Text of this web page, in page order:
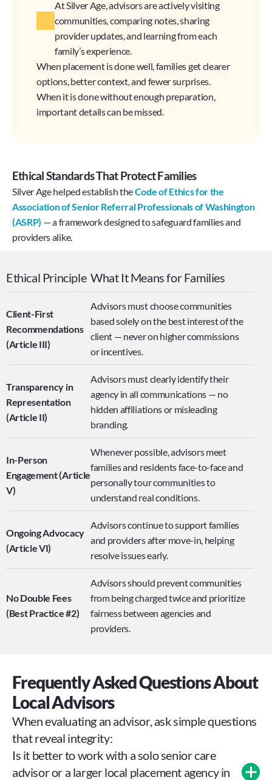
At Silver Age, advisors are actively visiting
communities, comparing notes, sharing
provider updates, and learning from each
family’s experience.
When placement is done well, families get clearer
options, better context, and fewer surprises.
When it is done without enough preparation,
important details can be missed.
Ethical Standards That Protect Families
Silver Age helped establish the Code of Ethics for the
Association of Senior Referral Professionals of Washington
(ASRP) — a framework designed to safeguard families and
providers alike.
Ethical Principle What It Means for Families
Client-First
Recommendations
(Article III)
Advisors must choose communities
based solely on the best interest of the
client — never on higher commissions
or incentives.
Transparency in
Representation
(Article II)
Advisors must clearly identify their
agency in all communications — no
hidden affiliations or misleading
branding.
In-Person
Engagement (Article
V)
Whenever possible, advisors meet
families and residents face-to-face and
personally tour communities to
understand real conditions.
Ongoing Advocacy
(Article VI)
Advisors continue to support families
and providers after move-in, helping
resolve issues early.
No Double Fees
(Best Practice #2)
Advisors should prevent communities
from being charged twice and prioritize
fairness between agencies and
providers.
Frequently Asked Questions About
Local Advisors
When evaluating an advisor, ask simple questions
that reveal integrity:
Is it better to work with a solo senior care
advisor or a larger local placement agency in